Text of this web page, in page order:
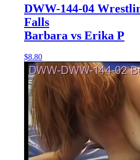
DWW-144-04
Falls
Barbara vs Erika P
$8.80